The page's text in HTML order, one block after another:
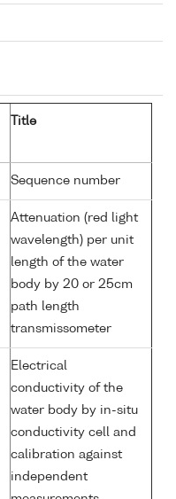
Title
Sequence number
Attenuation (red light
wavelength) per unit
length of the water
body by 20 or 25cm
path length
transmissometer
Electrical
conductivity of the
water body by in-situ
conductivity cell and
calibration against
independent